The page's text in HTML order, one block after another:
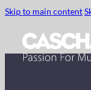
Skip to main content